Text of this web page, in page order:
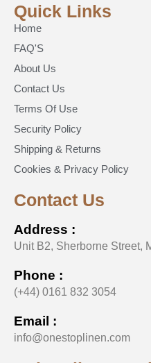
Quick Links
Home
FAQ'S
About Us
Contact Us
Terms Of Use
Security Policy
Shipping & Returns
Cookies & Privacy Policy
Contact Us
Address :
Unit B2, Sherborne Street,
Phone :
(+44) 0161 832 3054
Email :
info@onestoplinen.com